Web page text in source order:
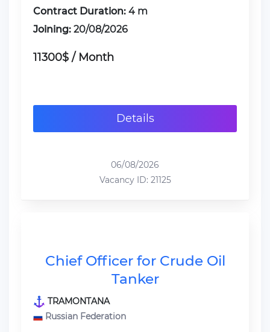
Contract Duration: 4 m
Joining: 20/08/2026
11300$ / Month
Details
06/08/2026
Vacancy ID: 21125
Chief Officer for Crude Oil
Tanker
TRAMONTANA
Russian Federation